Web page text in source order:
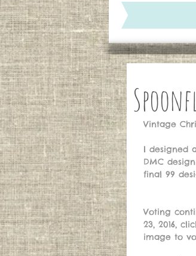
Vintage
I designed
DMC
final 99
Voting
23, 2016,
image to